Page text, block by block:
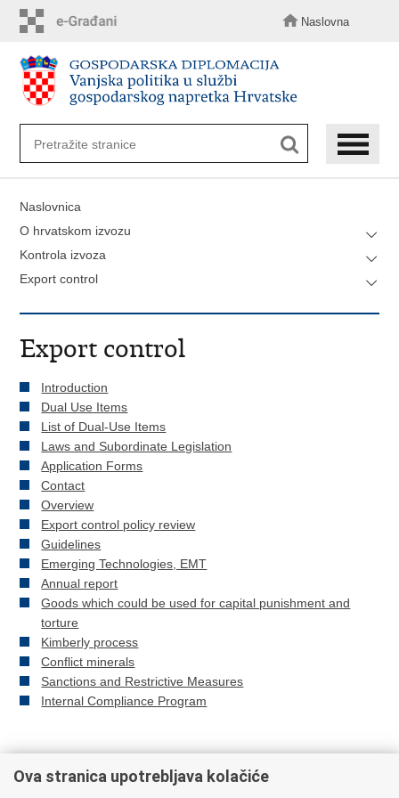
sadržaj
Naslovna
Naslovnica
O hrvatskom izvozu
Kontrola izvoza
Export control
Export control
Introduction
Dual Use Items
List of Dual-Use Items
Laws and Subordinate Legislation
Application Forms
Contact
Overview
Export control policy review
Guidelines
Emerging Technologies, EMT
Annual report
Goods which could be used for capital punishment and
torture
Kimberly process
Conflict minerals
Sanctions and Restrictive Measures
Internal Compliance Program
Ova stranica upotrebljava kolačiće